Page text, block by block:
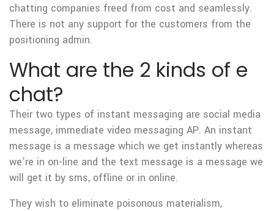
chatting companies freed from cost and seamlessly.
There is not any support for the customers from the
positioning admin.
What are the 2 kinds of e
chat?
Their two types of instant messaging are social media
message, immediate video messaging AP. An instant
message is a message which we get instantly whereas
we’re in on-line and the text message is a message we
will get it by sms, offline or in online.
They wish to eliminate poisonous materialism,